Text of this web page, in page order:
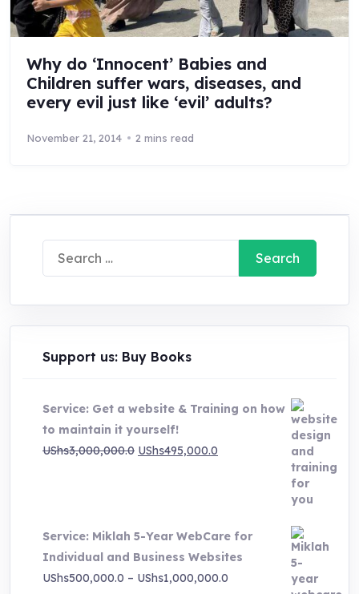
Why do ‘Innocent’ Babies and
Children suffer wars, diseases, and
every evil just like ‘evil’ adults?
November 21, 2014 2 mins read
Search
for:
Support us: Buy Books
Service: Get a website & Training on how
to maintain it yourself!
UShs3,000,000.0 Original
UShs495,000.0
Service: Miklah 5-Year WebCare for
Individual and Business Websites
UShs500,000.0 – UShs1,000,000.0